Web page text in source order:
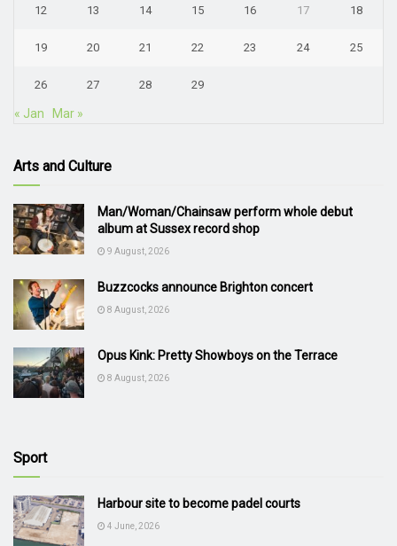
12 13 14 15 16 17 18
19 20 21 22 23 24 25
26 27 28 29
« Jan Mar »
Arts and Culture
Man/Woman/Chainsaw perform whole debut
album at Sussex record shop
9 August, 2026
Buzzcocks announce Brighton concert
8 August, 2026
Opus Kink: Pretty Showboys on the Terrace
8 August, 2026
Sport
Harbour site to become padel courts
4 June, 2026